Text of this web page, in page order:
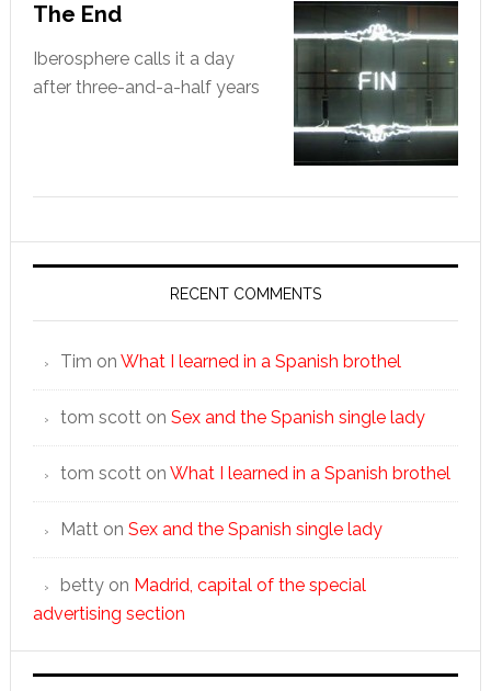
The End
Iberosphere calls it a day
after three-and-a-half years
RECENT COMMENTS
Tim on What I learned in a Spanish brothel
tom scotton Sex and the Spanish single lady
tom scotton What I learned in a Spanish brothel
Matton Sex and the Spanish single lady
bettyon Madrid, capital of the special
advertising section